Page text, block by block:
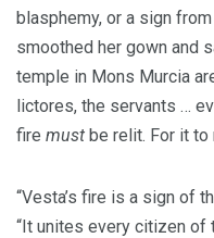
blasphemy, or a sign
smoothed her gown and
temple in Mons Murcia
lictores, the servants …
fire must be relit. For it to
“Vesta’s fire is a sign of
“It unites every citizen of